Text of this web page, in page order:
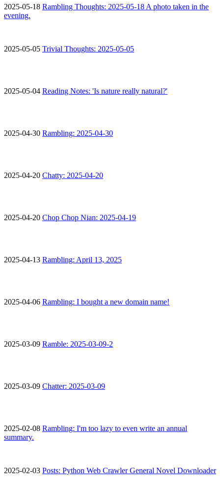
Changelog
2025-05-18 Rambling Thoughts: 2025-05-18 A photo taken in the
evening.
2025-05-05 Trivial Thoughts: 2025-05-05
2025-05-04 Reading Notes: 'Is nature really natural?'
2025-04-30 Rambling: 2025-04-30
2025-04-20 Chatty: 2025-04-20
2025-04-20 Chop Chop Nian: 2025-04-19
2025-04-13 Rambling: April 13, 2025
2025-04-06 Rambling: I bought a new domain name!
2025-03-09 Ramble: 2025-03-09-2
2025-03-09 Chatter: 2025-03-09
2025-02-08 Rambling: I'm too lazy to even write an annual
summary.
2025-02-03 Posts: Python Web Crawler General Novel Downloader